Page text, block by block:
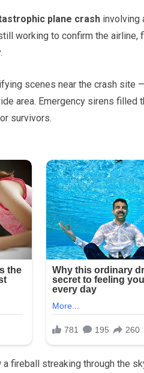
plane crash involving
working to confirm the airline,
scenes near the crash site —
area. Emergency sirens
survivors.
fireball streaking through the